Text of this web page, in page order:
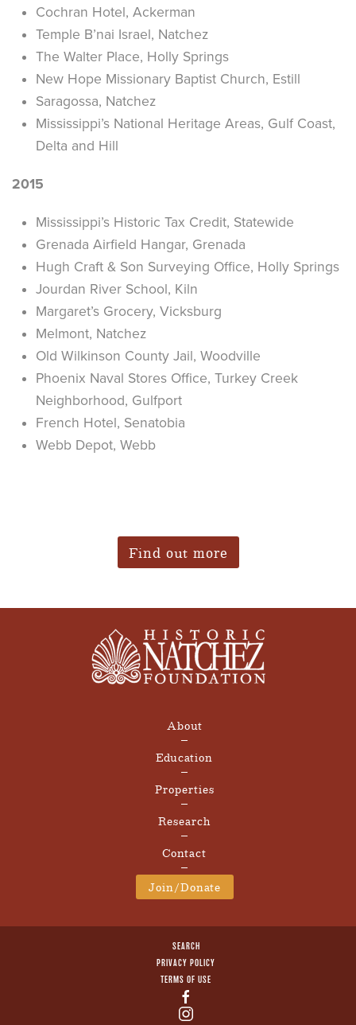
Cochran Hotel, Ackerman
Temple B’nai Israel, Natchez
The Walter Place, Holly Springs
New Hope Missionary Baptist Church, Estill
Saragossa, Natchez
Mississippi’s National Heritage Areas, Gulf Coast,
Delta and Hill
2015
Mississippi’s Historic Tax Credit, Statewide
Grenada Airfield Hangar, Grenada
Hugh Craft & Son Surveying Office, Holly Springs
Jourdan River School, Kiln
Margaret’s Grocery, Vicksburg
Melmont, Natchez
Old Wilkinson County Jail, Woodville
Phoenix Naval Stores Office, Turkey Creek
Neighborhood, Gulfport
French Hotel, Senatobia
Webb Depot, Webb
Find out more
About
Education
Properties
Research
Contact
Join/Donate
SEARCH
PRIVACY POLICY
TERMS OF USE